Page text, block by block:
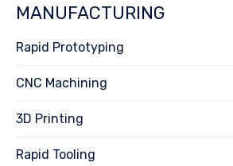
MANUFACTURING
Rapid Prototyping
CNC Machining
3D Printing
Rapid Tooling